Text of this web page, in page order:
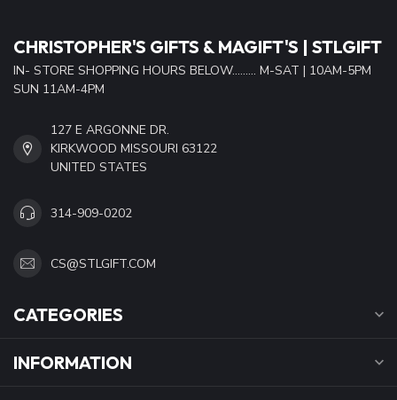
CHRISTOPHER'S GIFTS & MAGIFT'S | STLGIFT
IN- STORE SHOPPING HOURS BELOW......... M-SAT | 10AM-5PM
SUN 11AM-4PM
127 E ARGONNE DR.
KIRKWOOD MISSOURI 63122
UNITED STATES
314-909-0202
CS@STLGIFT.COM
CATEGORIES
INFORMATION